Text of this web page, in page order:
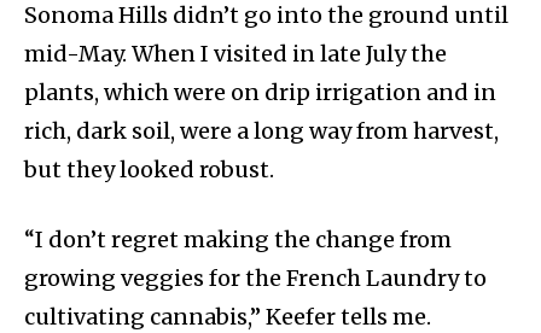
Sonoma Hills didn’t go into the ground until
mid-May. When I visited in late July the
plants, which were on drip irrigation and in
rich, dark soil, were a long way from harvest,
but they looked robust.
“I don’t regret making the change from
growing veggies for the French Laundry to
cultivating cannabis,” Keefer tells me.